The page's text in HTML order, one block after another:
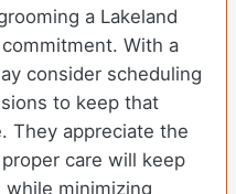
a Lakeland
With a
consider scheduling
to keep that
They appreciate the
care will keep
minimizing